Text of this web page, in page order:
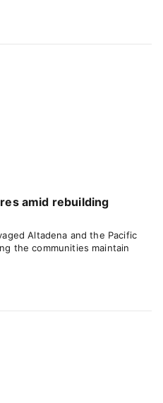
amid rebuilding
Altadena and the Pacific
the communities maintain